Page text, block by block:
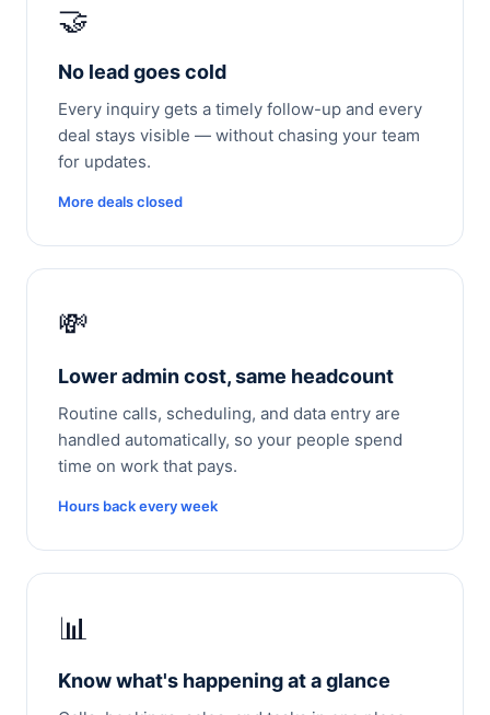
🤝
No lead goes cold
Every inquiry gets a timely follow-up and every
deal stays visible — without chasing your team
for updates.
More deals closed
💸
Lower admin cost, same headcount
Routine calls, scheduling, and data entry are
handled automatically, so your people spend
time on work that pays.
Hours back every week
📊
Know what's happening at a glance